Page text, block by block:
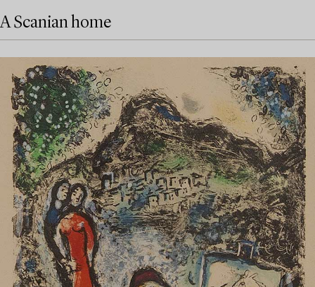
A Scanian home